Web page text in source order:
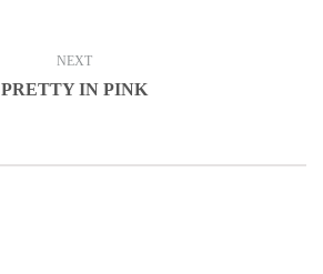
NEXT
PRETTY IN PINK